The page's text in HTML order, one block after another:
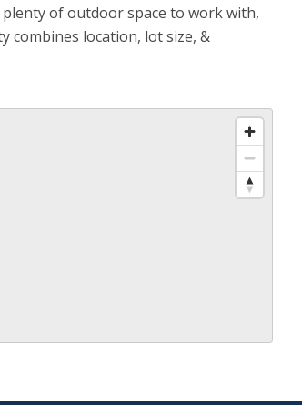
of outdoor space to work with,
combines location, lot size, &